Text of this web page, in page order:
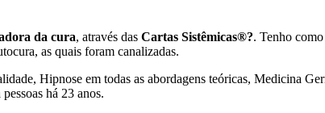
da cura, através das Cartas Sistêmicas®?. Tenho
as quais foram canalizadas.
Hipnose em todas as abordagens teóricas, Medicina
há 23 anos.